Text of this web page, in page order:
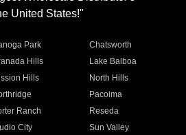
United States!"
Park
Chatsworth
Hills
Lake Balboa
Hills
North Hills
Pacoima
Ranch
Reseda
City
Sun Valley